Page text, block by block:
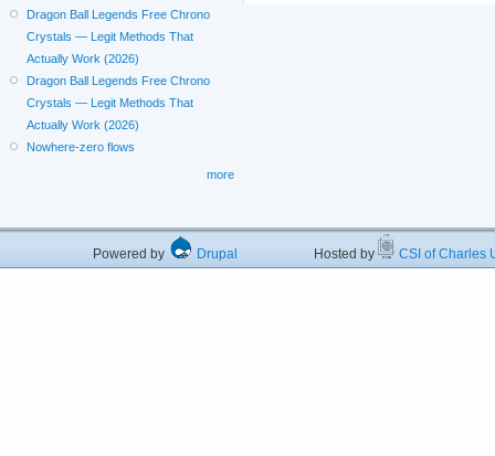
Dragon Ball Legends Free Chrono
Crystals — Legit Methods That
Actually Work (2026)
Dragon Ball Legends Free Chrono
Crystals — Legit Methods That
Actually Work (2026)
Nowhere-zero flows
more
Powered by Drupal Hosted by CSI of Charles